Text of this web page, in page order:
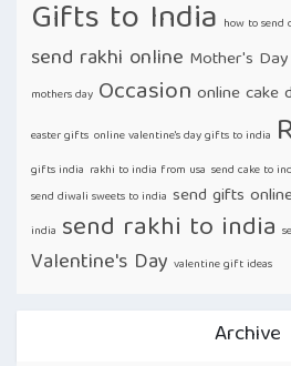
Gifts to India how to
send rakhi online Mother's
mothers day Occasion online cake
easter gifts online valentine's day gifts to india
gifts india rakhi to india from usa send cake to
send diwali sweets to india send gifts
india send rakhi to india
Valentine's Day valentine gift ideas
Archive